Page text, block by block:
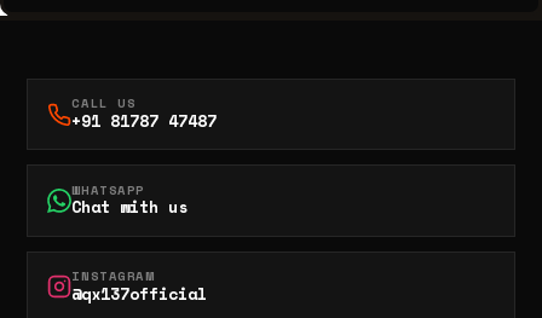
CALL US
+91 81787 47487
WHATSAPP
Chat with us
INSTAGRAM
@qx137official